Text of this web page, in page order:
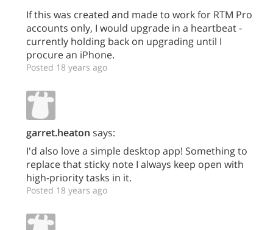
If this was created and made to work for RTM Pro
accounts only, I would upgrade in a heartbeat -
currently holding back on upgrading until I
procure an iPhone.
Posted 18 years ago
garret.heaton says:
I'd also love a simple desktop app! Something to
replace that sticky note I always keep open with
high-priority tasks in it.
Posted 18 years ago